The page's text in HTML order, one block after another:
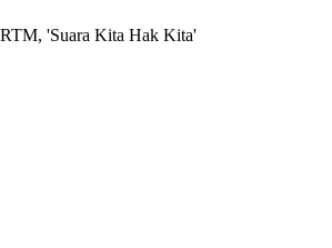
RTM, 'Suara Kita Hak Kita'